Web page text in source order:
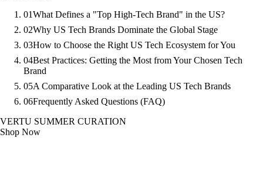
01What Defines a "Top High-Tech Brand" in the US?
02Why US Tech Brands Dominate the Global Stage
03How to Choose the Right US Tech Ecosystem for You
04Best Practices: Getting the Most from Your Chosen Tech
Brand
05A Comparative Look at the Leading US Tech Brands
06Frequently Asked Questions (FAQ)
VERTU SUMMER CURATION
Shop Now